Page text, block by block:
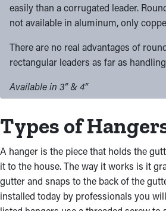
easily than a corrugated leader.
not available in aluminum, only
There are no real advantages of
rectangular leaders as far as
Available in 3” & 4”
Types of
A hanger is the piece that holds the
it to the house. The way it works is it
gutter and snaps to the back of the
installed today by professionals you